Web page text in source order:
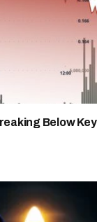
Below Key